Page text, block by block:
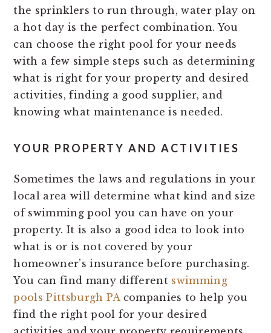
the sprinklers to run through, water play on
a hot day is the perfect combination. You
can choose the right pool for your needs
with a few simple steps such as determining
what is right for your property and desired
activities, finding a good supplier, and
knowing what maintenance is needed.
YOUR PROPERTY AND ACTIVITIES
Sometimes the laws and regulations in your
local area will determine what kind and size
of swimming pool you can have on your
property. It is also a good idea to look into
what is or is not covered by your
homeowner’s insurance before purchasing.
You can find many different swimming
pools Pittsburgh PA companies to help you
find the right pool for your desired